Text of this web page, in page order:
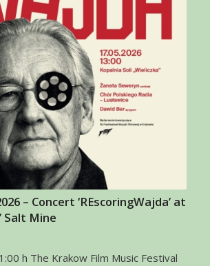
– Concert ‘REscoringWajda’ at
Salt Mine
h The Krakow Film Music Festival